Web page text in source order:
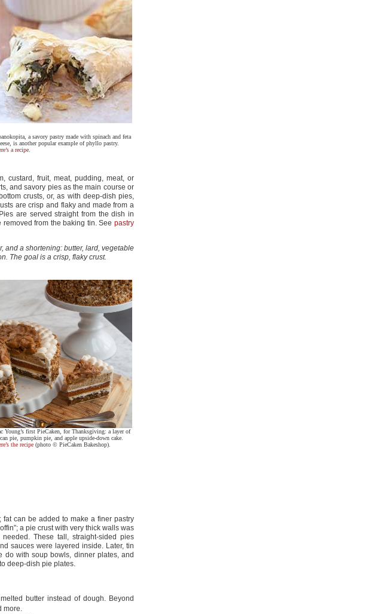
a savory pastry made with spinach and feta
is another popular example of phyllo pastry.
a recipe
custard, fruit, meat, pudding, meat, or
and savory pies as the main course or
crusts, or, as with deep-dish pies,
are crisp and flaky and made from a
are served straight from the dish in
from the baking tin. See pastry
and a shortening: butter, lard, vegetable
The goal is a crisp, flaky crust.
Young’s first PieCaken, for Thanksgiving: a layer of
pie, pumpkin pie, and apple upside-down cake.
the recipe (photo © PieCaken Bakeshop).
can be added to make a finer pastry
a pie crust with very thick walls was
These tall, straight-sided pies
sauces were layered inside. Later, tin
do with soup bowls, dinner plates, and
deep-dish pie plates.
butter instead of dough. Beyond
more.